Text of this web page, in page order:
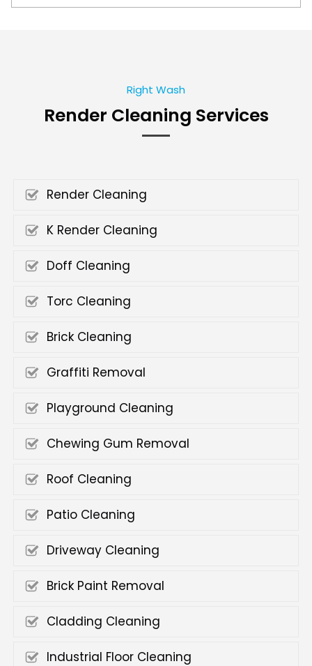
Right Wash
Render Cleaning Services
Render Cleaning
K Render Cleaning
Doff Cleaning
Torc Cleaning
Brick Cleaning
Graffiti Removal
Playground Cleaning
Chewing Gum Removal
Roof Cleaning
Patio Cleaning
Driveway Cleaning
Brick Paint Removal
Cladding Cleaning
Industrial Floor Cleaning